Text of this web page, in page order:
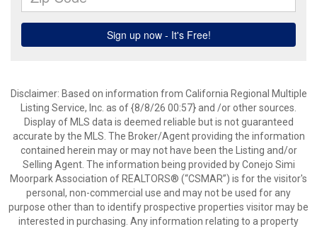
Disclaimer: Based on information from California Regional Multiple
Listing Service, Inc. as of {8/8/26 00:57} and /or other sources.
Display of MLS data is deemed reliable but is not guaranteed
accurate by the MLS. The Broker/Agent providing the information
contained herein may or may not have been the Listing and/or
Selling Agent. The information being provided by Conejo Simi
Moorpark Association of REALTORS® (“CSMAR”) is for the visitor's
personal, non-commercial use and may not be used for any
purpose other than to identify prospective properties visitor may be
interested in purchasing. Any information relating to a property